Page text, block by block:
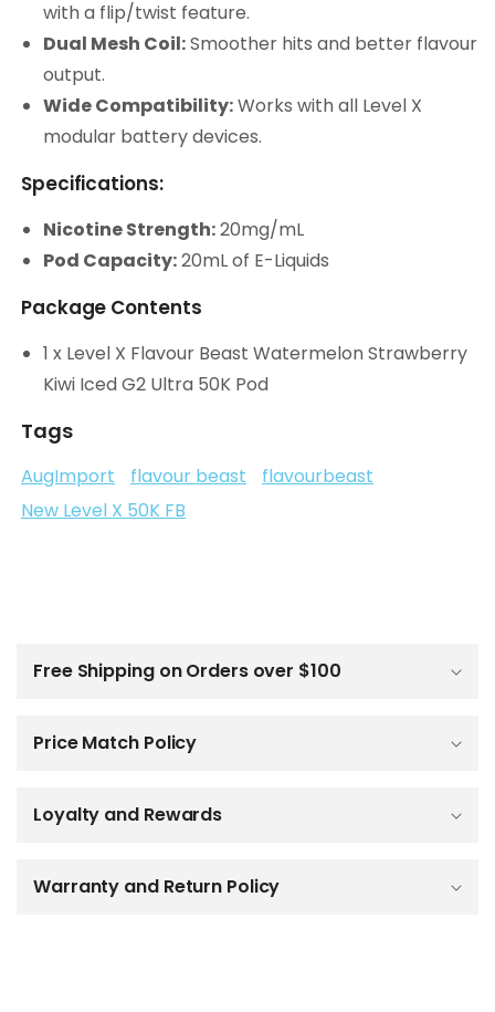
with a flip/twist feature.
Dual Mesh Coil:Smoother hits and better flavour
output.
Wide Compatibility:Works with all Level X
modular battery devices.
Specifications:
Nicotine Strength:20mg/mL
Pod Capacity:20mL of E-Liquids
Package Contents
1 x Level X Flavour Beast Watermelon Strawberry
Kiwi Iced G2 Ultra 50K Pod
Tags
AugImport flavour beast
flavourbeast
New Level X 50K FB
Free Shipping on Orders over $100
Price Match Policy
Loyalty and Rewards
Warranty and Return Policy